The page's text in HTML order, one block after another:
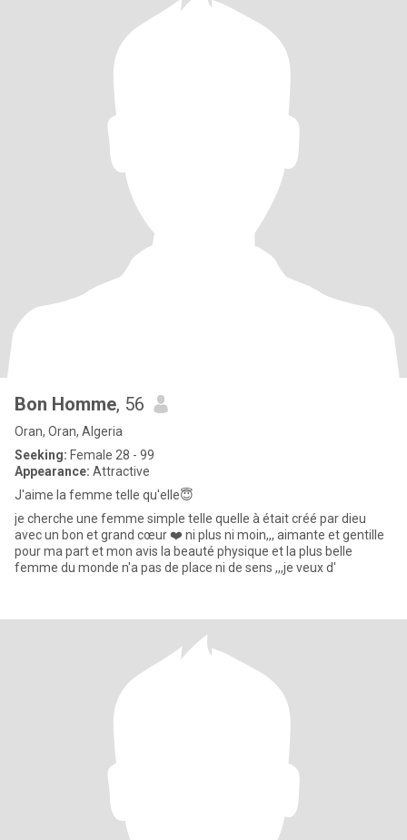
Bon Homme, 56
Oran, Oran, Algeria
Seeking: Female 28 - 99
Appearance: Attractive
J'aime la femme telle qu'elle😇
je cherche une femme simple telle quelle à était créé par dieu
avec un bon et grand cœur ❤️ ni plus ni moin,,, aimante et gentille
pour ma part et mon avis la beauté physique et la plus belle
femme du monde n'a pas de place ni de sens ,,,je veux d'